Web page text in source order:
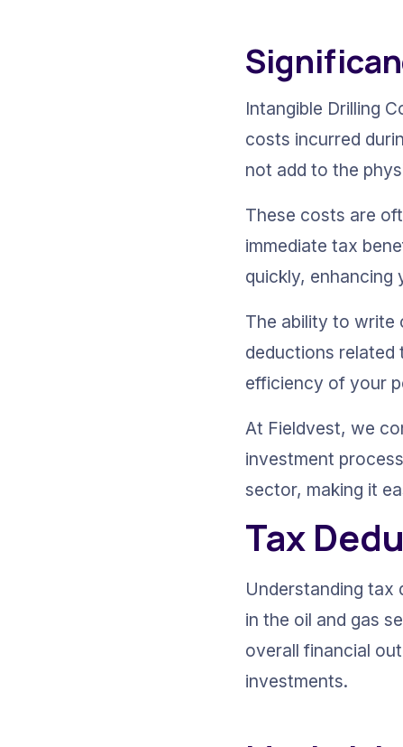
Intangible Drilling
costs incurred
not add to the
These costs are
immediate tax
quickly, enhancing
The ability to write
deductions related
efficiency of your
At Fieldvest, we
investment
sector, making it
Tax
Understanding tax
in the oil and gas
overall financial
investments.